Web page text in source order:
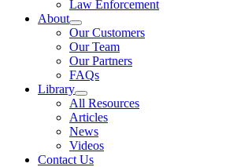
Law Enforcement
About
Our Customers
Our Team
Our Partners
FAQs
Library
All Resources
Articles
News
Videos
Contact Us